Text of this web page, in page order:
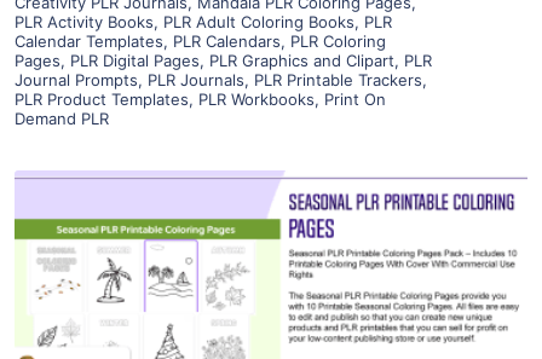
PLR Activity Books, PLR Adult Coloring Books, PLR
Calendar Templates, PLR Calendars, PLR Coloring
Pages, PLR Digital Pages, PLR Graphics and Clipart, PLR
Journal Prompts, PLR Journals, PLR Printable Trackers,
PLR Product Templates, PLR Workbooks, Print On
Demand PLR
View Details
Visit Supplier